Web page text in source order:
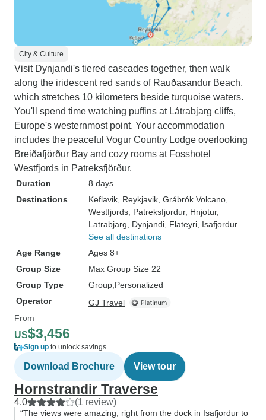
City & Culture
Visit Dynjandi's tiered cascades together, then walk
along the iridescent red sands of Rauðasandur Beach,
which stretches 10 kilometers beside turquoise waters.
You'll spend time watching puffins at Látrabjarg cliffs,
Europe's westernmost point. Your accommodation
includes the peaceful Vogur Country Lodge overlooking
Breiðafjörður Bay and cozy rooms at Fosshotel
Westfjords in Patreksfjörður.
Duration
8 days
Destinations
Keflavik , Reykjavik , Grábrók Volcano
Westfjords , Patreksfjordur, Hnjotur,
Latrabjarg , Dynjandi , Flateyri , Isafjordur
See all destinations
Age Range
Ages 8+
Group Size
Max Group Size 22
Group Type
Group Personalized
Operator
GJ Travel
From
US$3,456
Sign up to unlock savings
Download Brochure View tour
Hornstrandir Traverse
4.0 (1 review)
“The views were amazing, right from the dock in Isafjordur to